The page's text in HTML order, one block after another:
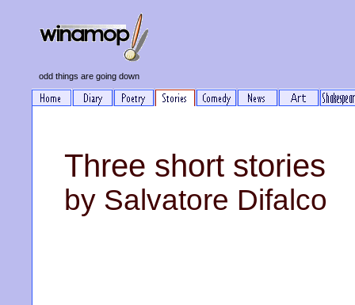
odd things are going down
Three short stories
by Salvatore Difalco